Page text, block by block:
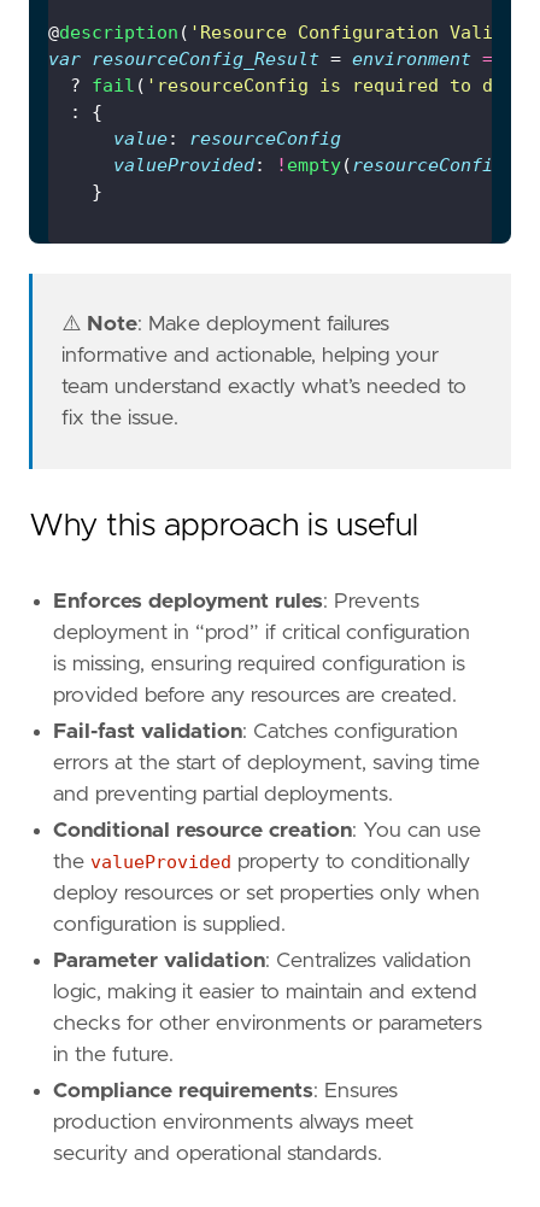
@description ( 'Resource Configuration
var resourceConfig_Result = environment ==
  ?
fail ( 'resourceConfig is required to
value: resourceConfig
valueProvided: ! empty(resourceConfig
⚠️ Note: Make deployment failures
informative and actionable, helping your
team understand exactly what’s needed to
fix the issue.
Why this approach is useful
Enforces deployment rules: Prevents
deployment in “prod” if critical configuration
is missing, ensuring required configuration is
provided before any resources are created.
Fail-fast validation: Catches configuration
errors at the start of deployment, saving time
and preventing partial deployments.
Conditional resource creation: You can use
the valueProvided property to conditionally
deploy resources or set properties only when
configuration is supplied.
Parameter validation: Centralizes validation
logic, making it easier to maintain and extend
checks for other environments or parameters
in the future.
Compliance requirements: Ensures
production environments always meet
security and operational standards.